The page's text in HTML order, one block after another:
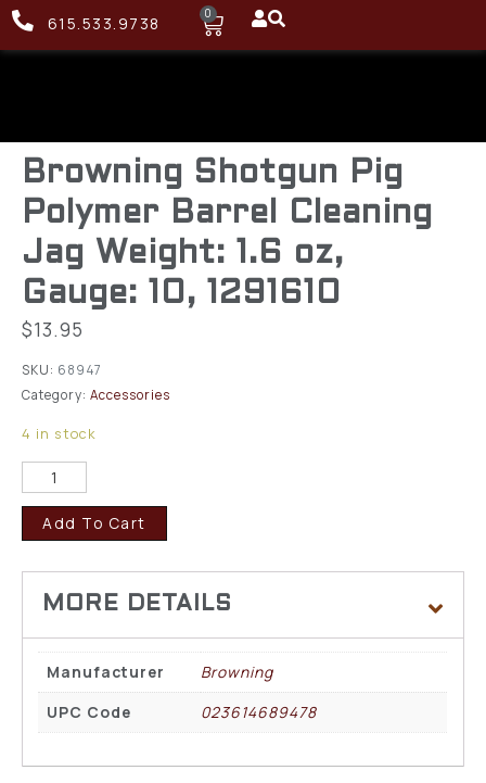
615.533.9738 0
Browning Shotgun Pig
Polymer Barrel Cleaning
Jag Weight: 1.6 oz,
Gauge: 10, 1291610
$13.95
SKU: 68947
Category: Accessories
4 in stock
Add To Cart
Manufacturer
Browning
UPC Code
023614689478